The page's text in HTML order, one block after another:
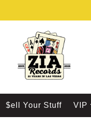
$ell Your Stuff VIP